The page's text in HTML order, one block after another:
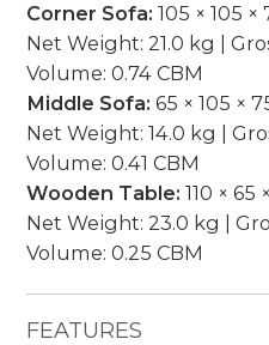
Corner Sofa: 105 × 105 ×
Net Weight: 21.0 kg |
Volume: 0.74 CBM
Middle Sofa: 65 × 105 ×
Net Weight: 14.0 kg |
Volume: 0.41 CBM
Wooden Table: 110 × 65
Net Weight: 23.0 kg |
Volume: 0.25 CBM
FEATURES